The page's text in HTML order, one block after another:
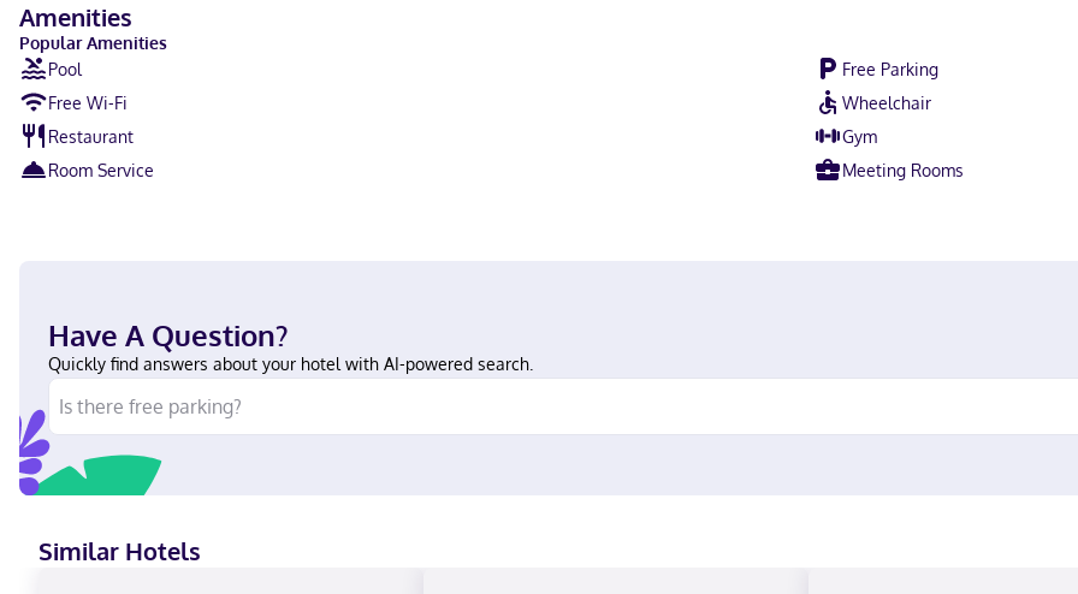
Amenities
Popular Amenities
Pool
Free Parking
Free Wi-Fi
Wheelchair
Restaurant
Gym
Room Service
Meeting Rooms
Have A Question?
Quickly find answers about your hotel with AI-powered search.
Similar Hotels